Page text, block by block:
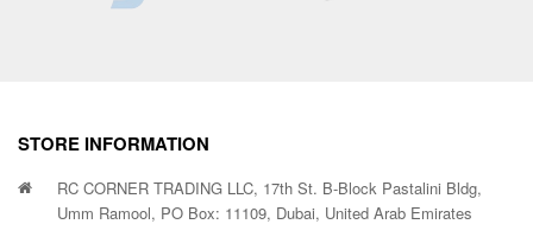
STORE INFORMATION
RC CORNER TRADING LLC, 17th St. B-Block Pastalini Bldg,
Umm Ramool, PO Box: 11109, Dubai, United Arab Emirates